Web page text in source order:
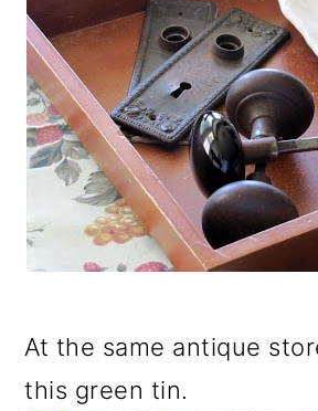
At the same antique
this green tin.